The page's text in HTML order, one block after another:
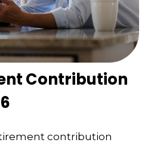
Contribution
contribution